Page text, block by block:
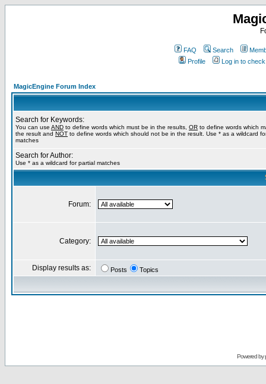
FAQ Search
Profile
Log in to
MagicEngine Forum Index
Search for Keywords:
You can use AND to define words which must be in the results, OR to define words which
the result and NOT to define words which should not be in the result. Use * as a wildcard
matches
Search for Author:
Use * as a wildcard for partial matches
Forum:
Category:
Display results as: Posts Topics
Powered by